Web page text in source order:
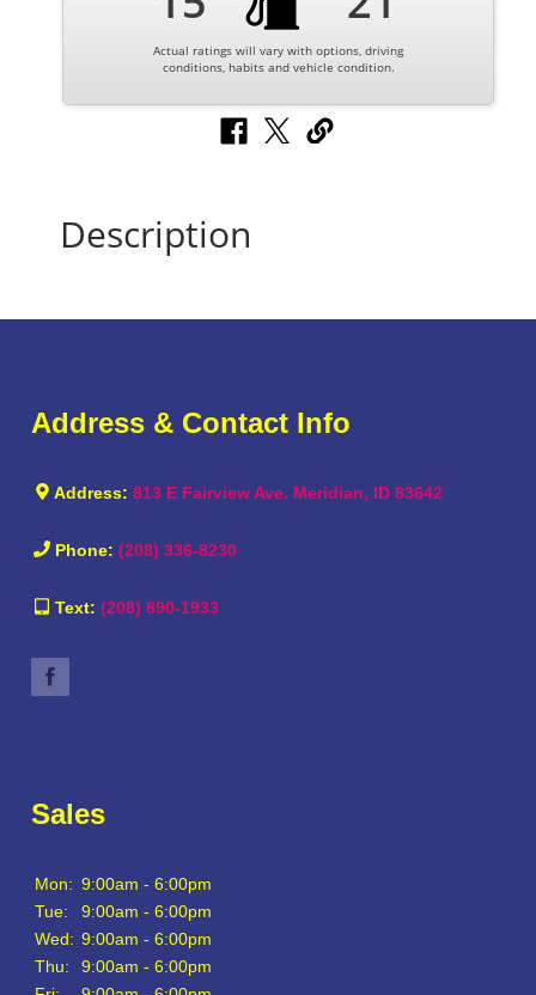
Actual ratings will vary with options, driving
conditions, habits and vehicle condition.
Description
Address & Contact Info
Address:813 E Fairview Ave. Meridian, ID 83642
Phone:(208) 336-8230
Text:(208) 890-1933
Sales
Mon: 9:00am - 6:00pm
Tue:
9:00am - 6:00pm
Wed: 9:00am - 6:00pm
Thu:
9:00am - 6:00pm